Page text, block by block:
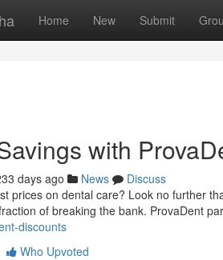
Home New Submit
with
days ago News
Discuss
prices on dental care? Look no further
of breaking the bank. ProvaDent
discounts
Who Upvoted